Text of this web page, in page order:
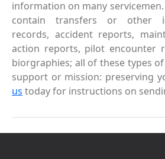
information on many
contain transfers or other
records, accident reports,
action reports, pilot encounter
biorgraphies; all of these types
support or mission: preserving
us today for instructions on